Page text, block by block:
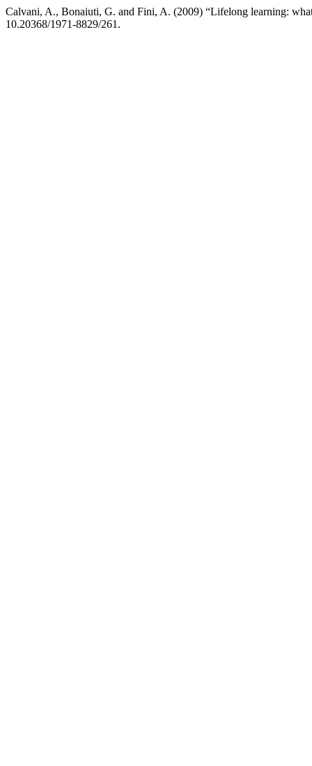
Calvani, A., Bonaiuti, G. and Fini, A. (2009) “Lifelong learning:
10.20368/1971-8829/261.